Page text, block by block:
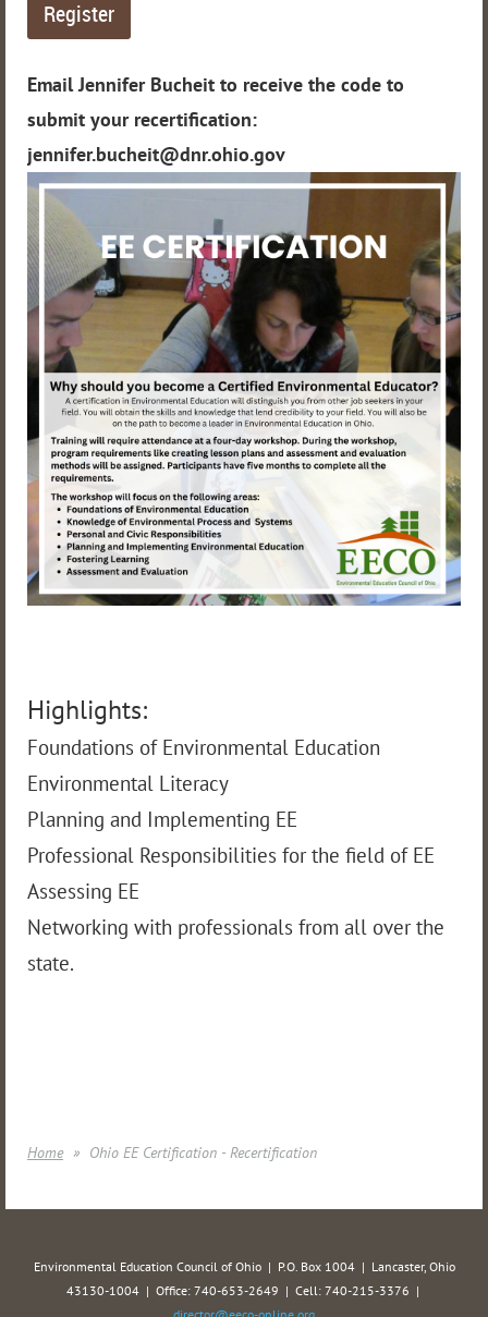
Email Jennifer Bucheit to receive the code to
submit your recertification:
jennifer.bucheit@dnr.ohio.gov
Highlights:
Foundations of Environmental Education
Environmental Literacy
Planning and Implementing EE
Professional Responsibilities for the field of EE
Assessing EE
Networking with professionals from all over the
state.
Home Ohio EE Certification - Recertification
Environmental Education Council of Ohio | P.O. Box 1004 | Lancaster, Ohio
43130-1004 | Office: 740-653-2649 | Cell: 740-215-3376 |